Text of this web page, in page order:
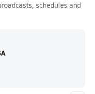
schedules and